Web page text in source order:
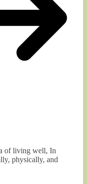
of living well, In
physically, and